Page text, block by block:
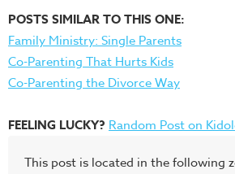
POSTS SIMILAR TO THIS ONE:
Family Ministry: Single Parents
Co-Parenting That Hurts Kids
Co-Parenting the Divorce Way
FEELING LUCKY? Random Post on
This post is located in the following